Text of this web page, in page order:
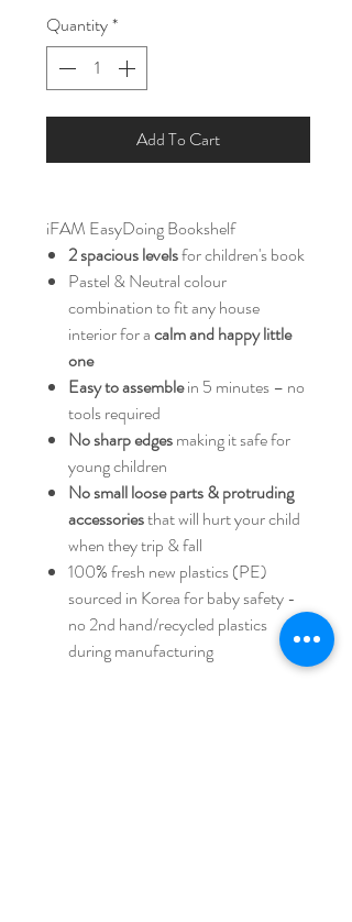
Quantity*
Add To Cart
iFAM EasyDoing Bookshelf
2 spacious levelsfor children's book
Pastel & Neutral colour
combination to fit any house
interior for acalm and happy little
one
Easy to assemblein 5 minutes – no
tools required
No sharp edgesmaking it safe for
young children
No small loose parts & protruding
accessoriesthat will hurt your child
when they trip & fall
100% fresh new plastics (PE)
sourced in Korea for baby safety -
no 2nd hand/recycled plastics
during manufacturing